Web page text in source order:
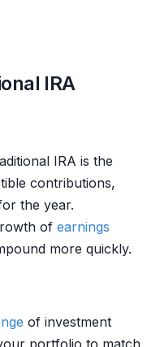
IRA
IRA is the
contributions,
the year.
of earnings
more quickly.
of investment
portfolio to match